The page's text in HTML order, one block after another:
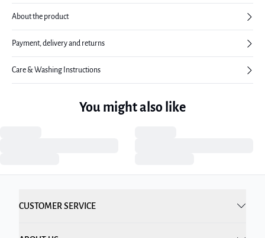
About the product
Payment, delivery and returns
Care & Washing Instructions
You might also like
CUSTOMER SERVICE